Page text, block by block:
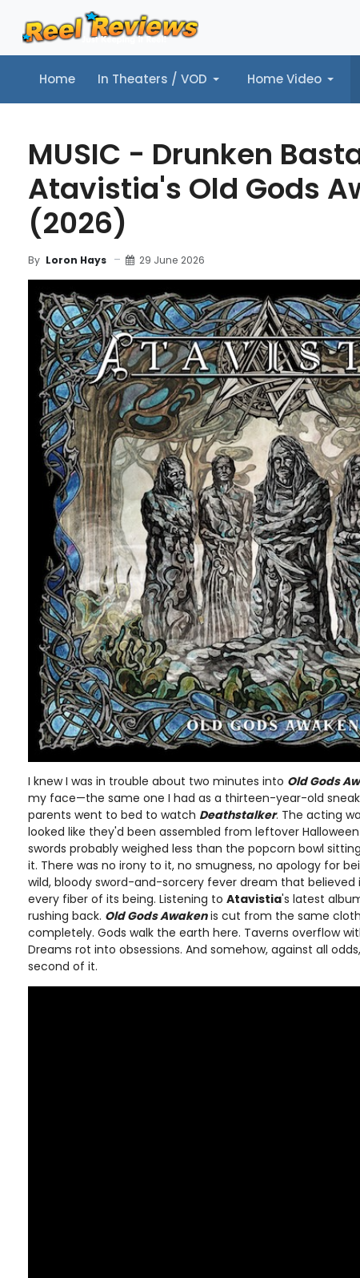
Home In Theaters / VOD Home Video
Home In Theaters / VOD Home Video Music
MUSIC - Drunken
Atavistia's Old Gods
(2026)
By Loron Hays 29 June 2026
I knew I was in trouble about two minutes into Old Gods
my face—the same one I had as a thirteen-year-old
parents went to bed to watch Deathstalker. The acting
looked like they'd been assembled from leftover
swords probably weighed less than the popcorn bowl
it. There was no irony to it, no smugness, no apology for
wild, bloody sword-and-sorcery fever dream that
every fiber of its being. Listening to Atavistia's latest
rushing back. Old Gods Awakenis cut from the same
completely. Gods walk the earth here. Taverns overflow
Dreams rot into obsessions. And somehow, against all
second of it.